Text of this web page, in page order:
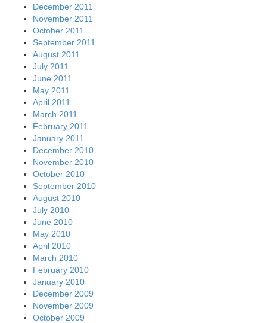
December 2011
November 2011
October 2011
September 2011
August 2011
July 2011
June 2011
May 2011
April 2011
March 2011
February 2011
January 2011
December 2010
November 2010
October 2010
September 2010
August 2010
July 2010
June 2010
May 2010
April 2010
March 2010
February 2010
January 2010
December 2009
November 2009
October 2009